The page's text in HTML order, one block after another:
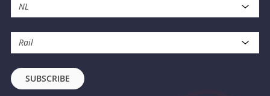
NL
Rail
SUBSCRIBE